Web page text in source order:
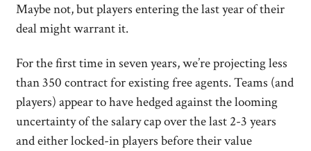
Maybe not, but players entering the last year of their
deal might warrant it.
For the first time in seven years, we’re projecting less
than 350 contract for existing free agents. Teams (and
players) appear to have hedged against the looming
uncertainty of the salary cap over the last 2-3 years
and either locked-in players before their value